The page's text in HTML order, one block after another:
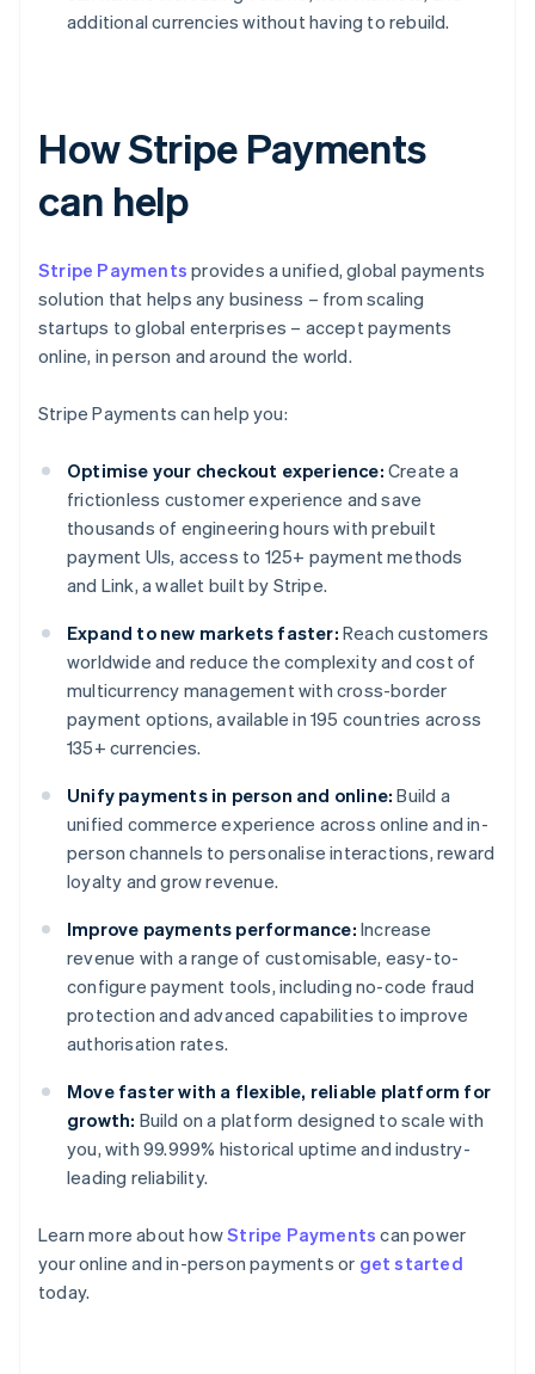
additional currencies without having to rebuild.
How Stripe Payments
can help
Stripe Payments provides a unified, global payments
solution that helps any business – from scaling
startups to global enterprises – accept payments
online, in person and around the world.
Stripe Payments can help you:
Optimise your checkout experience: Create a
frictionless customer experience and save
thousands of engineering hours with prebuilt
payment UIs, access to 125+ payment methods
and Link, a wallet built by Stripe.
Expand to new markets faster: Reach customers
worldwide and reduce the complexity and cost of
multicurrency management with cross-border
payment options, available in 195 countries across
135+ currencies.
Unify payments in person and online: Build a
unified commerce experience across online and in-
person channels to personalise interactions, reward
loyalty and grow revenue.
Improve payments performance: Increase
revenue with a range of customisable, easy-to-
configure payment tools, including no-code fraud
protection and advanced capabilities to improve
authorisation rates.
Move faster with a flexible, reliable platform for
growth: Build on a platform designed to scale with
you, with 99.999% historical uptime and industry-
leading reliability.
Learn more about howStripe Payments can power
your online and in-person payments or get started
today.
Australia
English